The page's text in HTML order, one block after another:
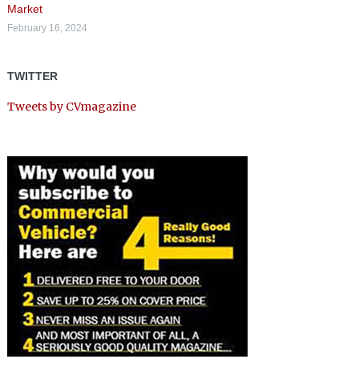
Market
February 16, 2024
TWITTER
Tweets by CVmagazine